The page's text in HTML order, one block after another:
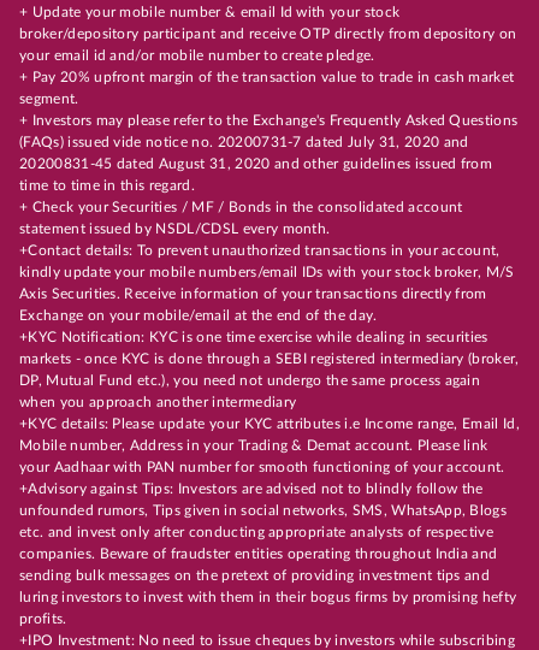
+ Update your mobile number & email Id with your stock
broker/depository participant and receive OTP directly from depository on
your email id and/or mobile number to create pledge.
+ Pay 20% upfront margin of the transaction value to trade in cash market
segment.
+ Investors may please refer to the Exchange's Frequently Asked Questions
(FAQs) issued vide notice no. 20200731-7 dated July 31, 2020 and
20200831-45 dated August 31, 2020 and other guidelines issued from
time to time in this regard.
+ Check your Securities / MF / Bonds in the consolidated account
statement issued by NSDL/CDSL every month.
+Contact details: To prevent unauthorized transactions in your account,
kindly update your mobile numbers/email IDs with your stock broker, M/S
Axis Securities. Receive information of your transactions directly from
Exchange on your mobile/email at the end of the day.
+KYC Notification: KYC is one time exercise while dealing in securities
markets - once KYC is done through a SEBI registered intermediary (broker,
DP, Mutual Fund etc.), you need not undergo the same process again
when you approach another intermediary
+KYC details: Please update your KYC attributes i.e Income range, Email Id,
Mobile number, Address in your Trading & Demat account. Please link
your Aadhaar with PAN number for smooth functioning of your account.
+Advisory against Tips: Investors are advised not to blindly follow the
unfounded rumors, Tips given in social networks, SMS, WhatsApp, Blogs
etc. and invest only after conducting appropriate analysts of respective
companies. Beware of fraudster entities operating throughout India and
sending bulk messages on the pretext of providing investment tips and
luring investors to invest with them in their bogus firms by promising hefty
profits.
+IPO Investment: No need to issue cheques by investors while subscribing